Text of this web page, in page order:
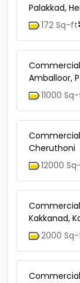
Palakkad,
172 Sq-ft
Amballoor,
11000
Commercial
Cheruthoni
12000
Kakkanad,
2000